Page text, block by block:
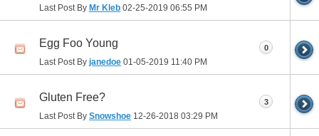
Last Post By Mr Kleb 02-25-2019 06:55 PM
Egg Foo Young
Last Post By janedoe 01-05-2019 11:40 PM
0
Gluten Free?
Last Post By Snowshoe 12-26-2018 03:29 PM
3